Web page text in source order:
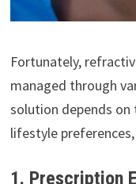
Fortunately,
managed through
solution depends
lifestyle
1. Prescription